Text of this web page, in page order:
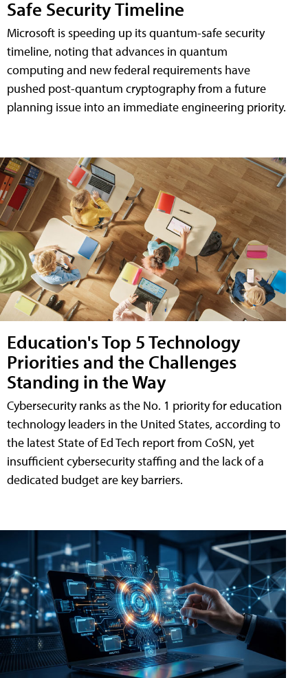
Safe Security Timeline
Microsoft is speeding up its quantum-safe security
timeline, noting that advances in quantum
computing and new federal requirements have
pushed post-quantum cryptography from a future
planning issue into an immediate engineering priority.
Education's Top 5 Technology
Priorities and the Challenges
Standing in the Way
Cybersecurity ranks as the No. 1 priority for education
technology leaders in the United States, according to
the latest State of Ed Tech report from CoSN, yet
insufficient cybersecurity staffing and the lack of a
dedicated budget are key barriers.